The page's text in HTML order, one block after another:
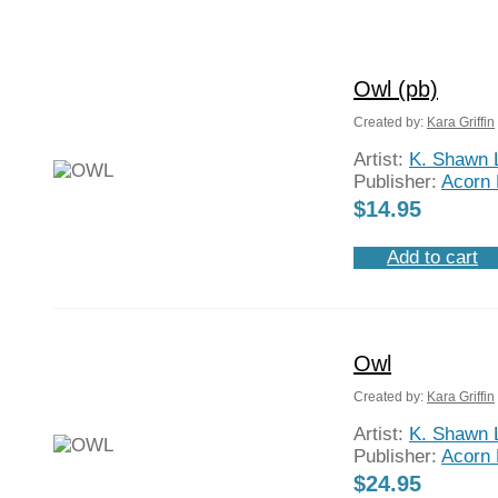
Owl (pb)
Created by: Kara Griffin
Artist: K. Shawn
Publisher: Acorn
$14.95
Add to cart
Owl
Created by: Kara Griffin
Artist: K. Shawn
Publisher: Acorn
$24.95